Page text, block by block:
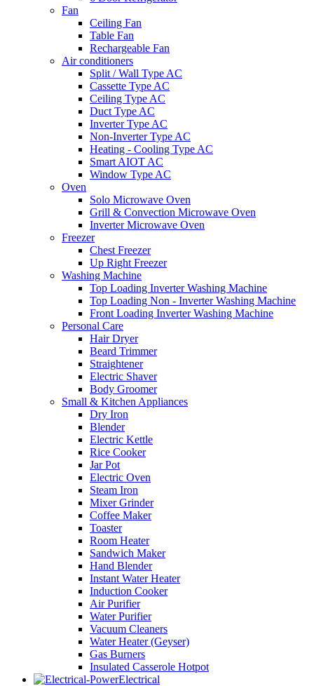
Fan
Ceiling Fan
Table Fan
Rechargeable Fan
Air conditioners
Split / Wall Type AC
Cassette Type AC
Ceiling Type AC
Duct Type AC
Inverter Type AC
Non-Inverter Type AC
Heating - Cooling Type AC
Smart AIOT AC
Window Type AC
Oven
Solo Microwave Oven
Grill & Convection Microwave Oven
Inverter Microwave Oven
Freezer
Chest Freezer
Up Right Freezer
Washing Machine
Top Loading Inverter Washing Machine
Top Loading Non - Inverter Washing Machine
Front Loading Inverter Washing Machine
Personal Care
Hair Dryer
Beard Trimmer
Straightener
Electric Shaver
Body Groomer
Small & Kitchen Appliances
Dry Iron
Blender
Electric Kettle
Rice Cooker
Jar Pot
Electric Oven
Steam Iron
Mixer Grinder
Coffee Maker
Toaster
Room Heater
Sandwich Maker
Hand Blender
Instant Water Heater
Induction Cooker
Air Purifier
Water Purifier
Vacuum Cleaners
Water Heater (Geyser)
Gas Burners
Insulated Casserole Hotpot
Electrical